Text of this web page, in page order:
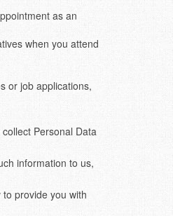
as an
when you attend
or job applications,
Personal Data
information to us,
provide you with